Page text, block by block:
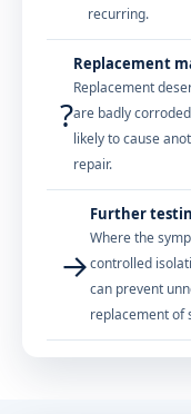
recurring.
?
Replacement
Replacement
are badly
likely to cause
repair.
→
Further
Where the
controlled
can prevent
replacement of